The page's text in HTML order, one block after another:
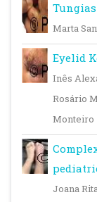
Marta
Eyelid
Inês
Rosário
Monteiro
Joana